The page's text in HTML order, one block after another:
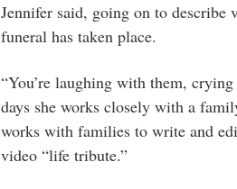
Jennifer said, going on to
funeral has taken place.
“You’re laughing with them,
days she works closely with a
works with families to write and
video “life tribute.”